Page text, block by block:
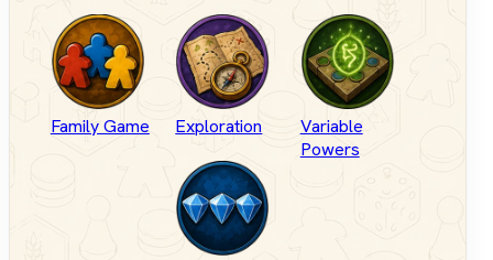
Family Game Exploration
Variable
Powers